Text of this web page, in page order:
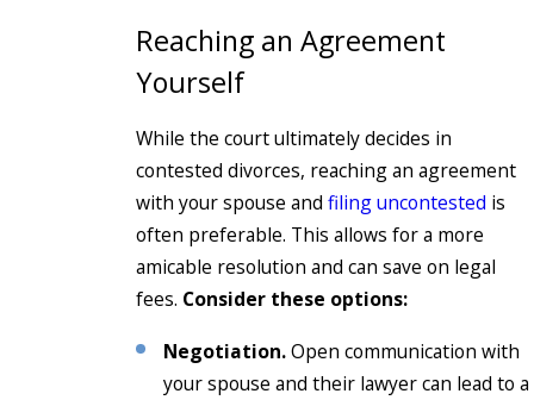
Reaching an Agreement
Yourself
While the court ultimately decides in
contested divorces, reaching an agreement
with your spouse and filing uncontested is
often preferable. This allows for a more
amicable resolution and can save on legal
fees. Consider these options:
Negotiation.Open communication with
your spouse and their lawyer can lead to a